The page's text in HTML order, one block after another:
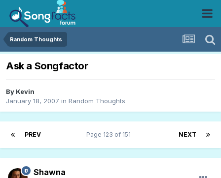
Random Thoughts
Ask a Songfactor
By Kevin
January 18, 2007 in Random Thoughts
PREV NEXT
Page 123 of 151
Shawna